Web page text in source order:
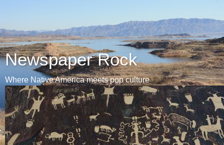
Newspaper Rock
Where Native America meets pop culture